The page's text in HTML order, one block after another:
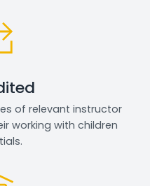
of relevant instructor
working with children